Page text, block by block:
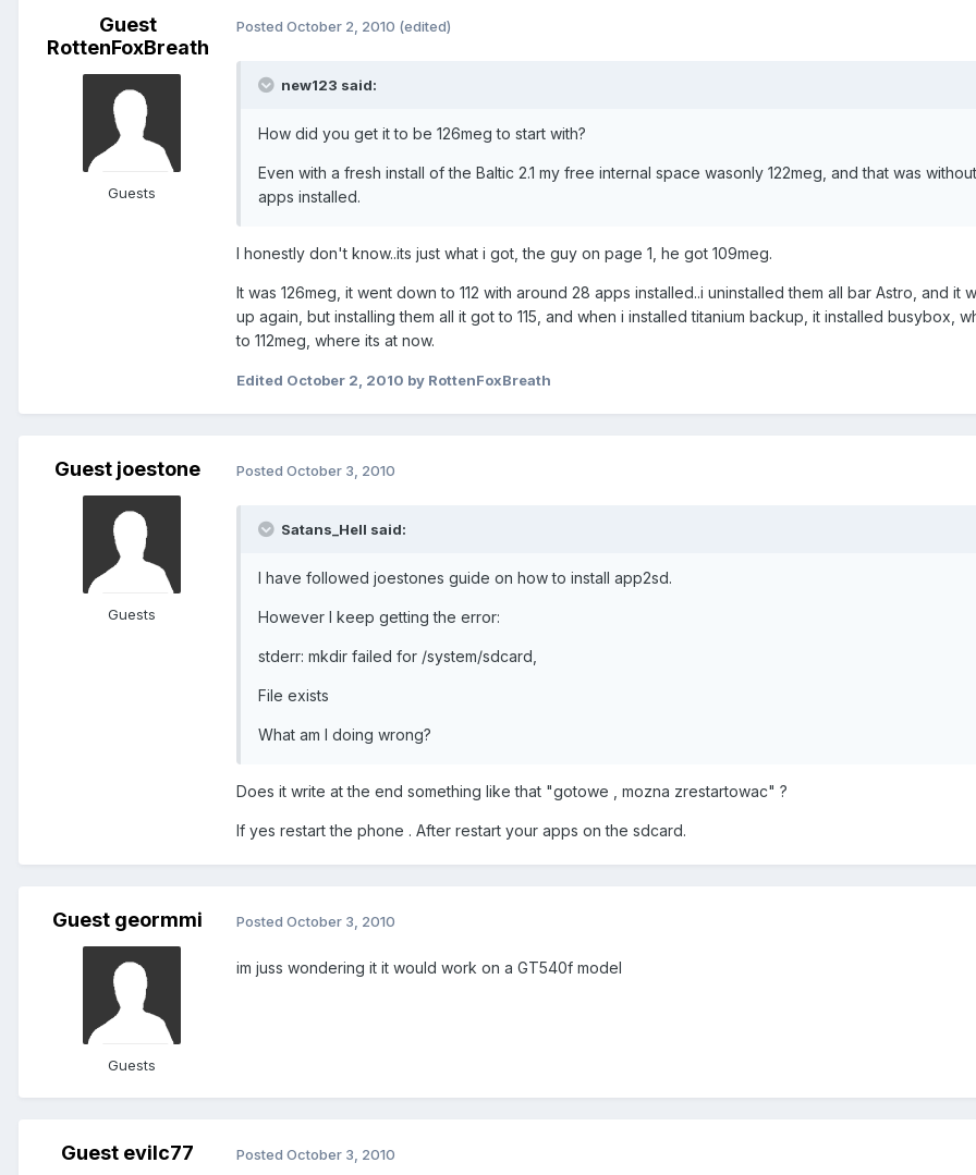
Guest
RottenFoxBreath
Guests
Posted October 2, 2010 (edited)
new123 said:
How did you get it to be 126meg to start with?
Even with a fresh install of the Baltic 2.1 my free internal space wasonly 122meg, and that was
apps installed.
I honestly don't know..its just what i got, the guy on page 1, he got 109meg.
It was 126meg, it went down to 112 with around 28 apps installed..i uninstalled them all bar Astro, and it
up again, but installing them all it got to 115, and when i installed titanium backup, it installed busybox,
to 112meg, where its at now.
Edited October 2, 2010 by RottenFoxBreath
Guest joestone
Guests
Posted October 3, 2010
Satans_Hell said:
I have followed joestones guide on how to install app2sd.
However I keep getting the error:
stderr: mkdir failed for /system/sdcard,
File exists
What am I doing wrong?
Does it write at the end something like that "gotowe , mozna zrestartowac" ?
If yes restart the phone . After restart your apps on the sdcard.
Guest geormmi
Guests
Posted October 3, 2010
im juss wondering it it would work on a GT540f model
Guest evilc77 Posted October 3, 2010